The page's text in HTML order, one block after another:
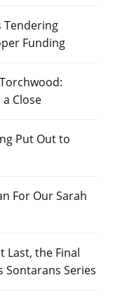
Tendering
Funding
Close
Put Out to
For Our Sarah
Last, the Final
Sontarans Series